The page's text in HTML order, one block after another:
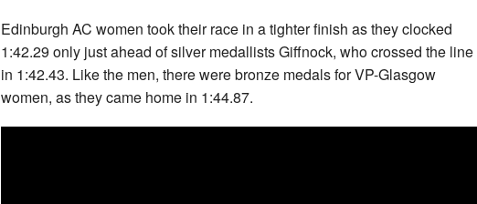
Edinburgh AC women took their race in a tighter finish as they clocked
1:42.29 only just ahead of silver medallists Giffnock, who crossed the line
in 1:42.43. Like the men, there were bronze medals for VP-Glasgow
women, as they came home in 1:44.87.